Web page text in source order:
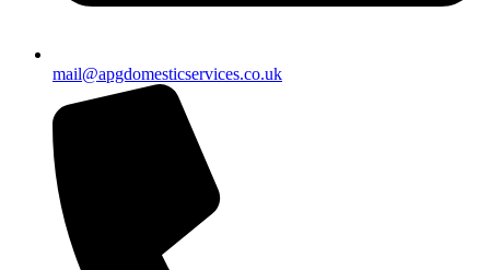
mail@apgdomesticservices.co.uk